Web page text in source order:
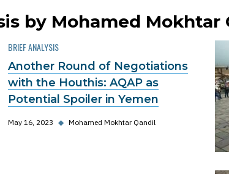
by Mohamed Mokhtar
BRIEF ANALYSIS
Another Round of Negotiations
with the Houthis: AQAP as
Potential Spoiler in Yemen
May 16, 2023 ◆ Mohamed Mokhtar Qandil